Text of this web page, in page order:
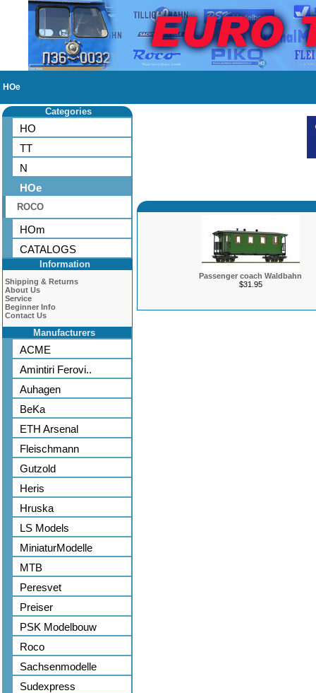
HOe
Categories
HO
TT
N
HOe
ROCO
HOm
CATALOGS
Information
Shipping & Returns
About Us
Service
Beginner Info
Contact Us
Manufacturers
ACME
Amintiri Ferovi..
Auhagen
BeKa
ETH Arsenal
Fleischmann
Gutzold
Heris
Hruska
LS Models
MiniaturModelle
MTB
Peresvet
Preiser
PSK Modelbouw
Roco
Sachsenmodelle
Sudexpress
Passenger coach Waldbahn
$31.95